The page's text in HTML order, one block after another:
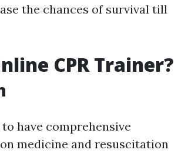
the chances of survival till
CPR Trainer?
have comprehensive
medicine and resuscitation